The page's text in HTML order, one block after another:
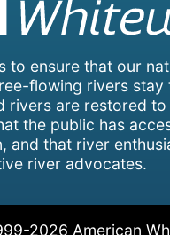
to ensure that our
flowing rivers stay
rivers are restored
the public has
and that river
river advocates.
2026 American